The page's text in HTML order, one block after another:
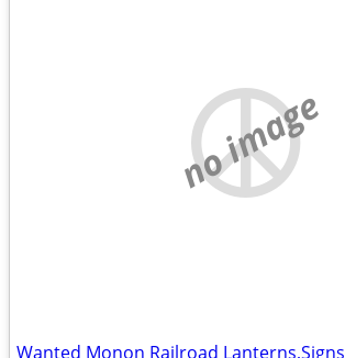
no image
Wanted Monon Railroad Lanterns,Signs